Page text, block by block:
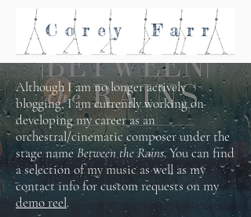
Corey Farr
Although I am no longer actively
blogging, I am currently working on
developing my career as an
orchestral/cinematic composer under the
stage nameBetween the Rains. You can find
a selection of my music as well as my
contact info for custom requests on my
demo reel.